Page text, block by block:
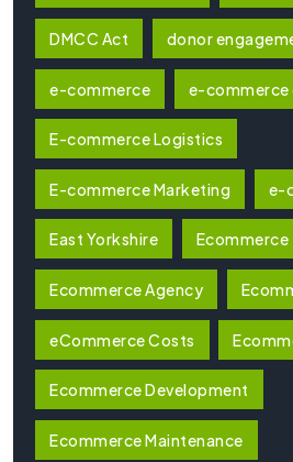
DMCC Act donor
e-commerce e-commerce
E-commerce Logistics
E-commerce Marketing e-
East Yorkshire Ecommerce
Ecommerce Agency
eCommerce Costs
Ecommerce Development
Ecommerce Maintenance